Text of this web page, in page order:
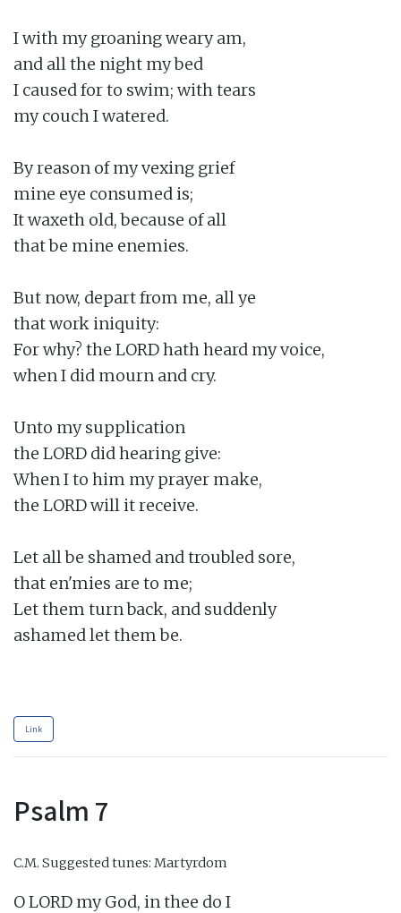
I with my groaning weary am,
and all the night my bed
I caused for to swim; with tears
my couch I watered.
By reason of my vexing grief
mine eye consumed is;
It waxeth old, because of all
that be mine enemies.
But now, depart from me, all ye
that work iniquity:
For why? the LORD hath heard my voice,
when I did mourn and cry.
Unto my supplication
the LORD did hearing give:
When I to him my prayer make,
the LORD will it receive.
Let all be shamed and troubled sore,
that en'mies are to me;
Let them turn back, and suddenly
ashamed let them be.
Link
Psalm 7
C.M. Suggested tunes: Martyrdom
O LORD my God, in thee do I